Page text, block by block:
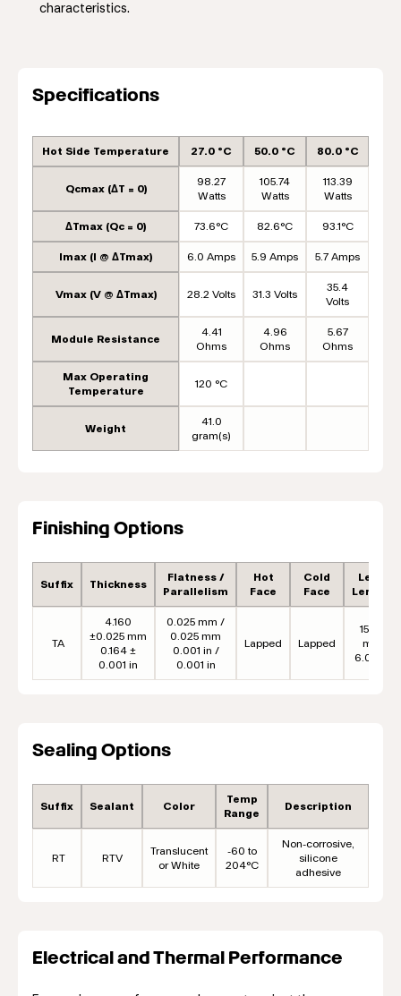
characteristics.
Specifications
Hot Side Temperature 27.0 °C 50.0 °C 80.0 °C
Qcmax (ΔT = 0)
98.27
Watts
105.74
Watts
113.39
Watts
ΔTmax (Qc = 0) 73.6°C 82.6°C 93.1°C
Imax (I @ ΔTmax) 6.0 Amps 5.9 Amps 5.7 Amps
Vmax (V @ ΔTmax) 28.2 Volts 31.3 Volts
35.4
Volts
Module Resistance
4.41
Ohms
4.96
Ohms
5.67
Ohms
Max Operating
Temperature
120 °C
Weight
41.0
gram(s)
Finishing Options
Suffix Thickness
Flatness /
Parallelism
Hot
Face
Cold
Face
Lead
Length
TA
4.160
±0.025 mm
0.164 ±
0.001 in
0.025 mm /
0.025 mm
0.001 in /
0.001 in
Lapped Lapped
152.4
mm
6.00 in
Sealing Options
Suffix Sealant Color
Temp
Range
Description
RT RTV
Translucent
or White
-60 to
204°C
Non-corrosive,
silicone
adhesive
Electrical and Thermal Performance